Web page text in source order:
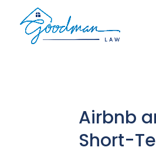
Airbnb
Short-